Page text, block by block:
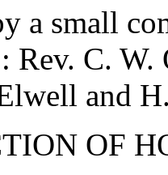
a small
Rev. C. W.
and
OF